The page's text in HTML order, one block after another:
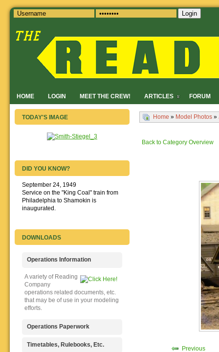
HOME LOGIN MEET THE CREW! ARTICLES FORUM
Login
Home » Model Photos »
Back to Category Overview
Previous
TODAY'S IMAGE
DID YOU KNOW?
September 24, 1949
Service on the "King Coal" train from
Philadelphia to Shamokin is
inaugurated.
DOWNLOADS
Operations Information
A variety of Reading
Company
operations related documents, etc.
that may be of use in your modeling
efforts.
Operations Paperwork
A variety of Reading
Timetables, Rulebooks, Etc.